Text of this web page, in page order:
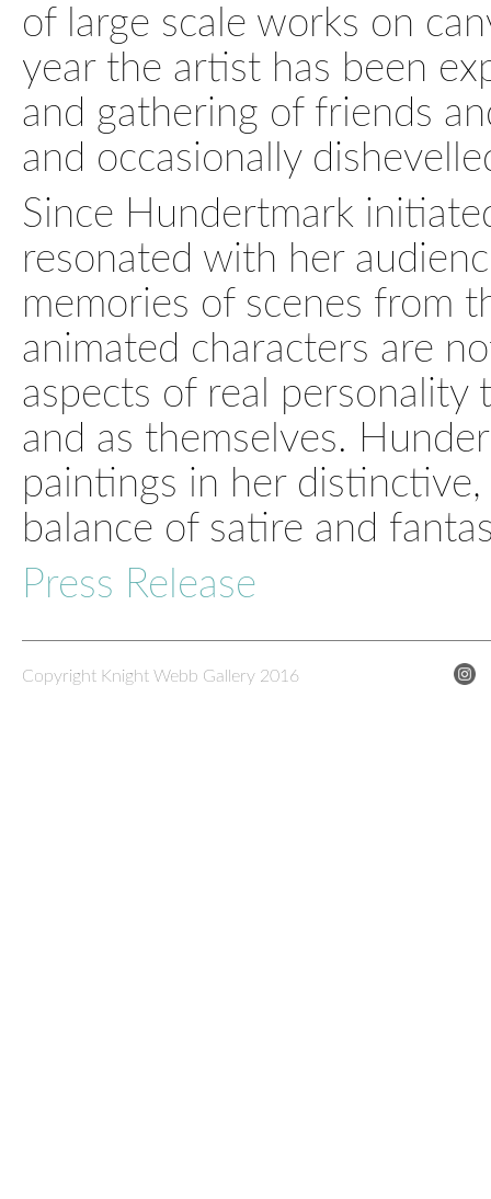
of large scale works on
year the artist has been
and gathering of friends
and occasionally
Since Hundertmark
resonated with her
memories of scenes from
animated characters are
aspects of real personality
and as themselves.
paintings in her
balance of satire and
Press Release
Copyright Knight Webb Gallery 2016